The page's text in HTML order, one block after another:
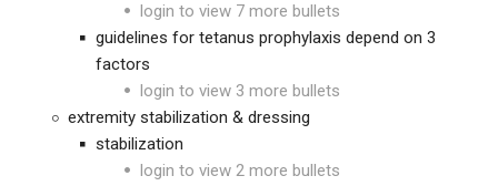
login to view 7 more bullets
guidelines for tetanus prophylaxis depend on 3
factors
login to view 3 more bullets
extremity stabilization & dressing
stabilization
login to view 2 more bullets